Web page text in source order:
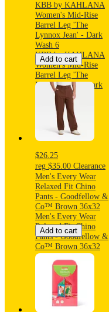
KBB by KAHLANA
Women's Mid-Rise
Barrel Leg 'The
Lynnox Jean' - Dark
Wash 6
KBB by KAHLANA
Women's Mid-Rise
Barrel Leg 'The
Lynnox Jean' - Dark
Wash 6
Add to cart
$26.25
reg $35.00 Clearance
Men's Every Wear
Relaxed Fit Chino
Pants - Goodfellow &
Co™ Brown 36x32
Men's Every Wear
Relaxed Fit Chino
Pants - Goodfellow &
Co™ Brown 36x32
Add to cart